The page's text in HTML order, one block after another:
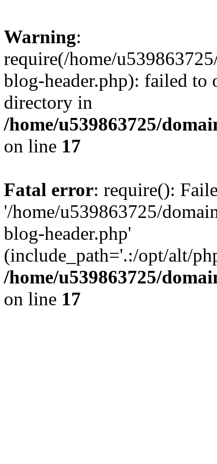
Warning:
require(/home/
blog-header.php): failed to
directory in
/home/u539863725/
on line 17
Fatal error: require():
'/home/u539863725/
blog-header.php'
(include_path='.:/opt/alt/
/home/u539863725/
on line 17